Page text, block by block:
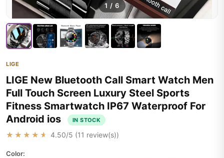
1 / 6
LIGE
LIGE New Bluetooth Call Smart Watch Men
Full Touch Screen Luxury Steel Sports
Fitness Smartwatch IP67 Waterproof For
Android ios
IN STOCK
★★★★★ 4.50/5 (11 review(s))
Color: